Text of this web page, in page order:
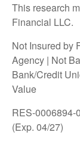
This research
Financial LLC.
Not Insured by
Agency | Not
Bank/Credit
Value
RES-0006894-
(Exp. 04/27)